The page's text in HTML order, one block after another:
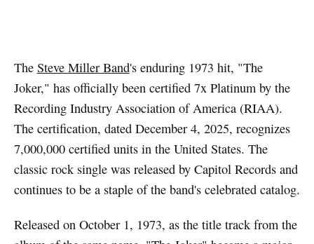
The Steve Miller Band's enduring 1973 hit, "The
Joker," has officially been certified 7x Platinum by the
Recording Industry Association of America (RIAA).
The certification, dated December 4, 2025, recognizes
7,000,000 certified units in the United States. The
classic rock single was released by Capitol Records and
continues to be a staple of the band's celebrated catalog.
Released on October 1, 1973, as the title track from the